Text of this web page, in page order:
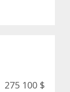
275 100 $